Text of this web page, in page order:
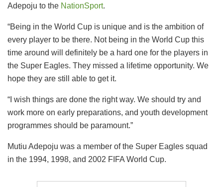
Adepoju to the NationSport.
“Being in the World Cup is unique and is the ambition of
every player to be there. Not being in the World Cup this
time around will definitely be a hard one for the players in
the Super Eagles. They missed a lifetime opportunity. We
hope they are still able to get it.
“I wish things are done the right way. We should try and
work more on early preparations, and youth development
programmes should be paramount.”
Mutiu Adepoju was a member of the Super Eagles squad
in the 1994, 1998, and 2002 FIFA World Cup.